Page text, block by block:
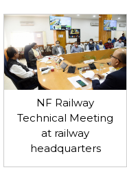
NF Railway
Technical Meeting
at railway
headquarters